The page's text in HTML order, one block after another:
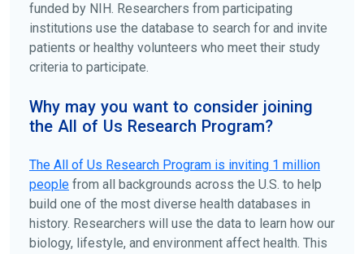
funded by NIH. Researchers from participating
institutions use the database to search for and invite
patients or healthy volunteers who meet their study
criteria to participate.
Why may you want to consider joining
the All of Us Research Program?
The All of Us Research Program is inviting 1 million
people from all backgrounds across the U.S. to help
build one of the most diverse health databases in
history. Researchers will use the data to learn how our
biology, lifestyle, and environment affect health. This